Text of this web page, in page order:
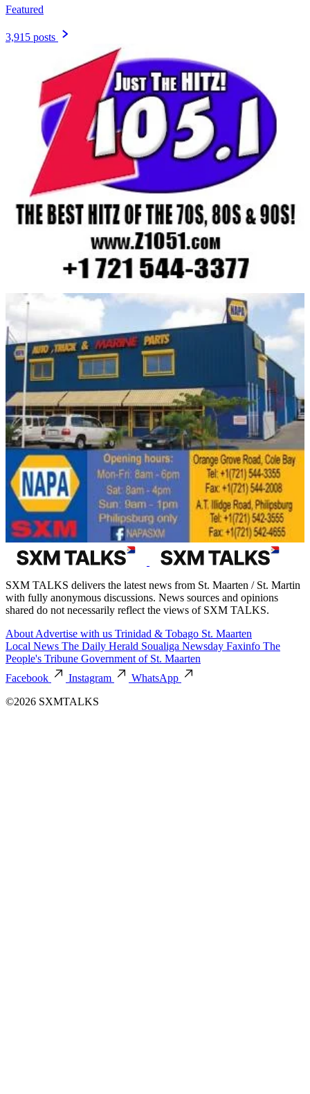
Featured
3,915 posts
SXM TALKS delivers the latest news from St. Maarten / St. Martin
with fully anonymous discussions. News sources and opinions
shared do not necessarily reflect the views of SXM TALKS.
About Advertise with us Trinidad & Tobago St. Maarten
Local News The Daily Herald Soualiga Newsday Faxinfo The
People's Tribune Government of St. Maarten
Facebook
Instagram
WhatsApp
©2026 SXMTALKS